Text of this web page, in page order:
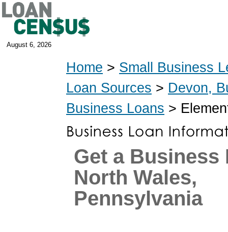
August 6, 2026
Home > Small Business
Loan Sources > Devon,
Business Loans >
Get a Business
North Wales,
Pennsylvania